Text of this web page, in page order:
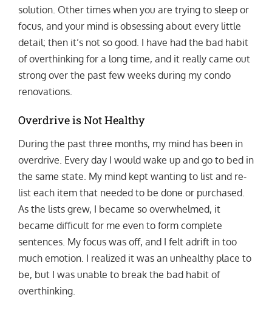
solution. Other times when you are trying to sleep or
focus, and your mind is obsessing about every little
detail; then it’s not so good. I have had the bad habit
of overthinking for a long time, and it really came out
strong over the past few weeks during my condo
renovations.
Overdrive is Not Healthy
During the past three months, my mind has been in
overdrive. Every day I would wake up and go to bed in
the same state. My mind kept wanting to list and re-
list each item that needed to be done or purchased.
As the lists grew, I became so overwhelmed, it
became difficult for me even to form complete
sentences. My focus was off, and I felt adrift in too
much emotion. I realized it was an unhealthy place to
be, but I was unable to break the bad habit of
overthinking.